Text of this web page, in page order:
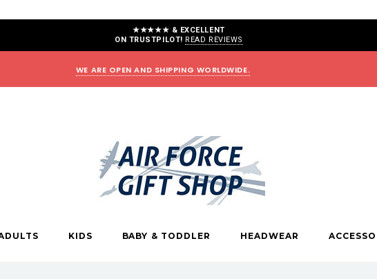
★★★★★ & EXCELLENT
ON TRUSTPILOT! READ REVIEWS
WE ARE OPEN AND SHIPPING WORLDWIDE.
KIDS BABY & TODDLER HEADWEAR